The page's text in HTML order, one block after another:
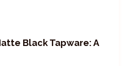
Black Tapware: A